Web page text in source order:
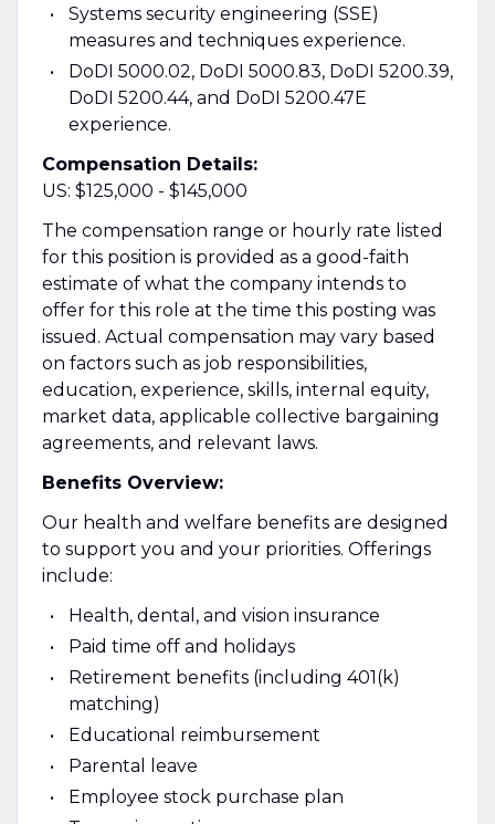
Systems security engineering (SSE)
measures and techniques experience.
DoDI 5000.02, DoDI 5000.83, DoDI 5200.39,
DoDI 5200.44, and DoDI 5200.47E
experience.
Compensation Details:
US: $125,000 - $145,000
The compensation range or hourly rate listed
for this position is provided as a good-faith
estimate of what the company intends to
offer for this role at the time this posting was
issued. Actual compensation may vary based
on factors such as job responsibilities,
education, experience, skills, internal equity,
market data, applicable collective bargaining
agreements, and relevant laws.
Benefits Overview:
Our health and welfare benefits are designed
to support you and your priorities. Offerings
include:
Health, dental, and vision insurance
Paid time off and holidays
Retirement benefits (including 401(k)
matching)
Educational reimbursement
Parental leave
Employee stock purchase plan